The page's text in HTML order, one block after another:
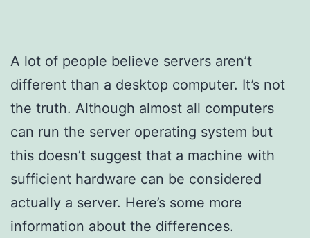
A lot of people believe servers aren’t
different than a desktop computer. It’s not
the truth. Although almost all computers
can run the server operating system but
this doesn’t suggest that a machine with
sufficient hardware can be considered
actually a server. Here’s some more
information about the differences.